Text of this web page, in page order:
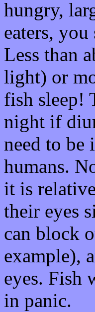
hungry,
eaters,
Less than
light) or
fish sleep!
night if
need to be
humans.
it is
their eyes
can block
example),
eyes. Fish
in panic.